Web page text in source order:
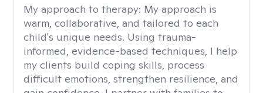
My approach to therapy: My approach is
warm, collaborative, and tailored to each
child's unique needs. Using trauma-
informed, evidence-based techniques, I help
my clients build coping skills, process
difficult emotions, strengthen resilience, and